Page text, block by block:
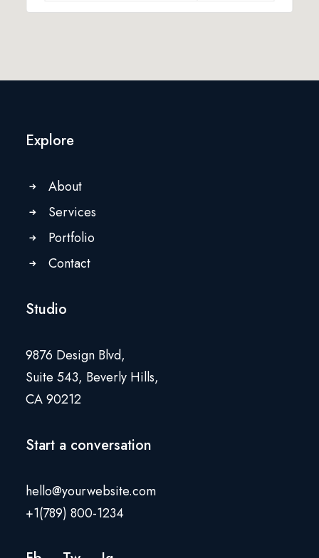
Explore
About
Services
Portfolio
Contact
Studio
9876 Design Blvd,
Suite 543, Beverly Hills,
CA 90212
Start a conversation
hello@yourwebsite.com
+1(789) 800-1234